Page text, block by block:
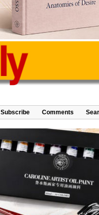
Subscribe Comments